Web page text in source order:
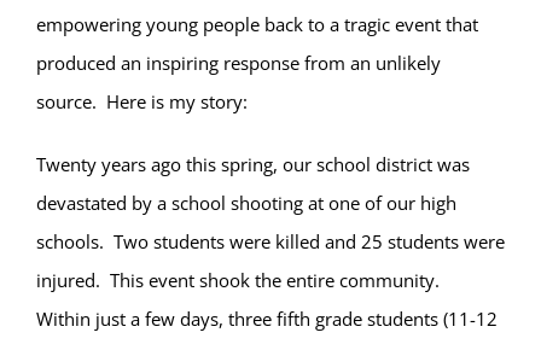
empowering young people back to a tragic event that
produced an inspiring response from an unlikely
source. Here is my story:
Twenty years ago this spring, our school district was
devastated by a school shooting at one of our high
schools. Two students were killed and 25 students were
injured. This event shook the entire community.
Within just a few days, three fifth grade students (11-12